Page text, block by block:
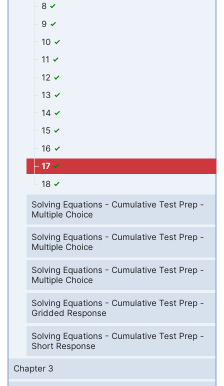
8
9
10
11
12
13
14
15
16
17
18
Solving Equations - Cumulative Test Prep -
Multiple Choice
Solving Equations - Cumulative Test Prep -
Multiple Choice
Solving Equations - Cumulative Test Prep -
Multiple Choice
Solving Equations - Cumulative Test Prep -
Gridded Response
Solving Equations - Cumulative Test Prep -
Short Response
Chapter 3